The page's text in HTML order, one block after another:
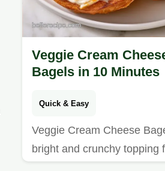
Veggie Cream
Bagels in 10 Minutes
Quick & Easy
Veggie Cream Cheese
bright and crunchy topping